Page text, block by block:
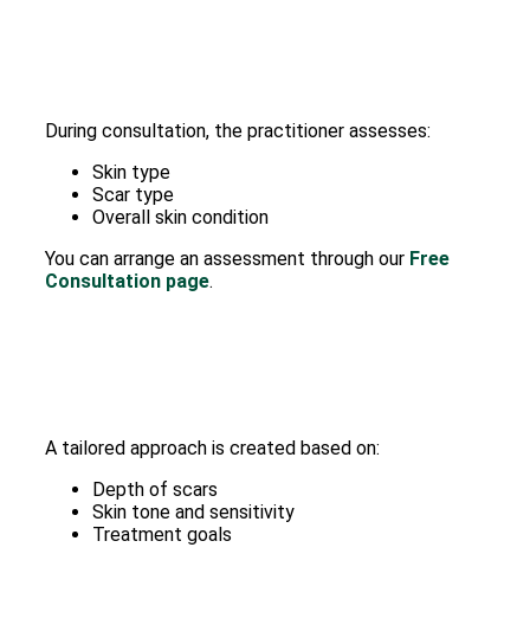
During consultation, the practitioner assesses:
Skin type
Scar type
Overall skin condition
You can arrange an assessment through our Free
Consultation page.
A tailored approach is created based on:
Depth of scars
Skin tone and sensitivity
Treatment goals